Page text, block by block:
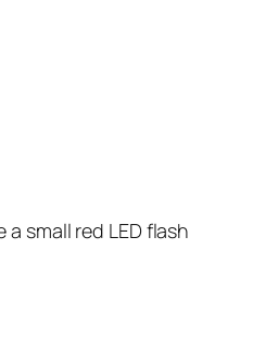
small red LED flash